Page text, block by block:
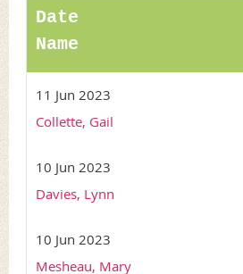
Date
Name
11 Jun 2023
Collette, Gail
10 Jun 2023
Davies, Lynn
10 Jun 2023
Mesheau, Mary